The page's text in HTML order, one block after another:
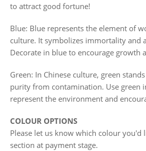
to attract good fortune!
Blue: Blue represents the element of
culture. It symbolizes immortality and
Decorate in blue to encourage growth
Green: In Chinese culture, green
purity from contamination. Use green
represent the environment and
COLOUR OPTIONS
Please let us know which colour you'd
section at payment stage.